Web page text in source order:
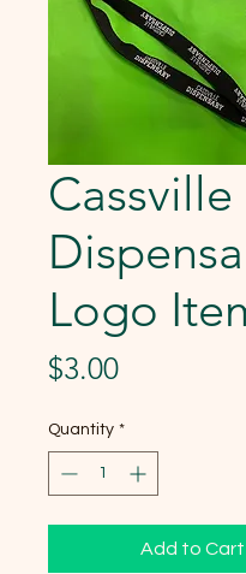
Cassville
Logo
$3.00Price
Quantity *
Add to Cart